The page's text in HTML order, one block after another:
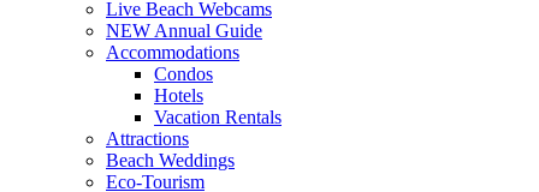
Live Beach Webcams
NEW Annual Guide
Accommodations
Condos
Hotels
Vacation Rentals
Attractions
Beach Weddings
Eco-Tourism